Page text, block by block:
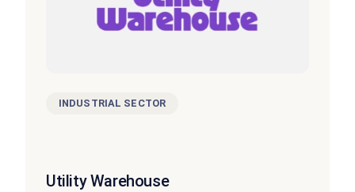
INDUSTRIAL SECTOR
Utility Warehouse